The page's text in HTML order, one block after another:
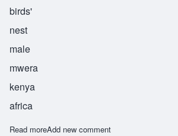
birds'
nest
male
mwera
kenya
africa
Read moreabout Chitundu
Add new comment